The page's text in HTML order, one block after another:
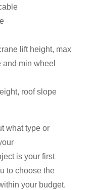
lift height, max
and min wheel
roof slope
what type or
is your first
to choose the
your budget.